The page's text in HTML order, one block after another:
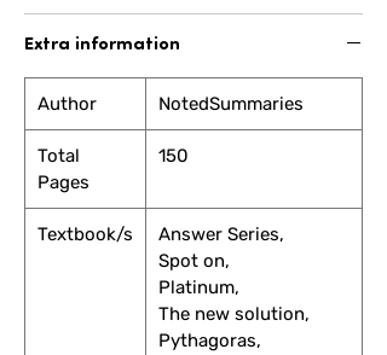
Extra information
Author NotedSummaries
Total
Pages
150
Textbook/s
Answer Series,
Spot on,
Platinum,
The new solution,
Pythagoras,